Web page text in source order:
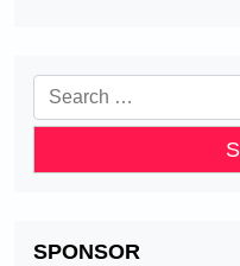
Search
for:
SPONSOR